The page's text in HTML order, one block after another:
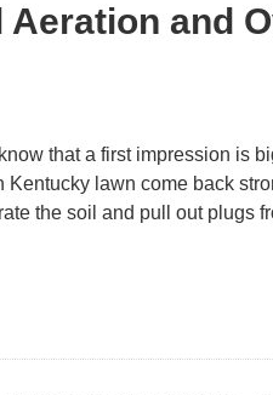
and
that a first impression is
Kentucky lawn come back
the soil and pull out plugs